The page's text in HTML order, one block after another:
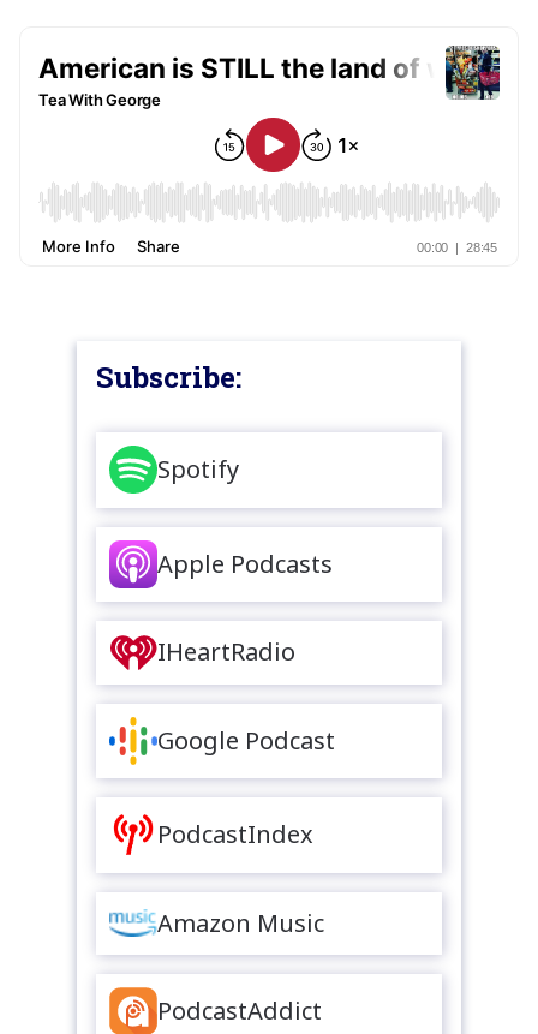
Subscribe:
Spotify
Apple Podcasts
IHeartRadio
Google Podcast
PodcastIndex
Amazon Music
PodcastAddict